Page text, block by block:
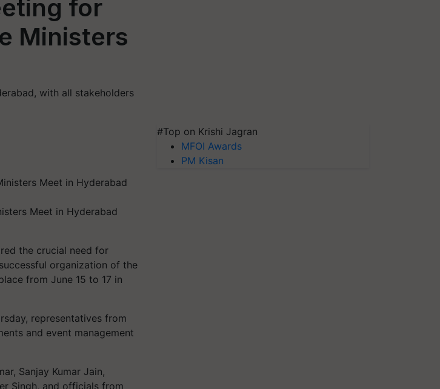
for
Ministers
with all stakeholders
Meet in Hyderabad
the crucial need for
organization of the
from June 15 to 17 in
representatives from
and event management
Sanjay Kumar Jain,
Singh, and officials from
#Top on Krishi Jagran
MFOI Awards
PM Kisan